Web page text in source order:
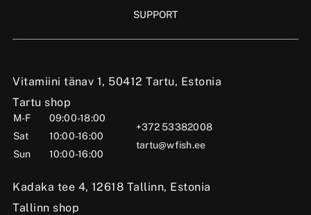
Vitamiini tänav 1, 50412 Tartu, Estonia
Tartu shop
M-F
09:00-18:00
Sat
10:00-16:00
Sun
10:00-16:00
+372 53382008
tartu@wfish.ee
Kadaka tee 4, 12618 Tallinn, Estonia
Tallinn shop
SUPPORT